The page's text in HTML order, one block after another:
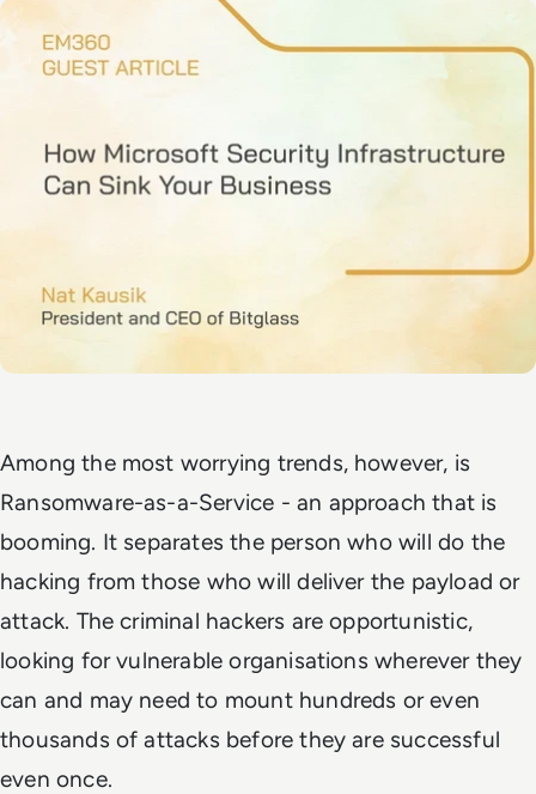
Among the most worrying trends, however, is
Ransomware-as-a-Service - an approach that is
booming. It separates the person who will do the
hacking from those who will deliver the payload or
attack. The criminal hackers are opportunistic,
looking for vulnerable organisations wherever they
can and may need to mount hundreds or even
thousands of attacks before they are successful
even once.